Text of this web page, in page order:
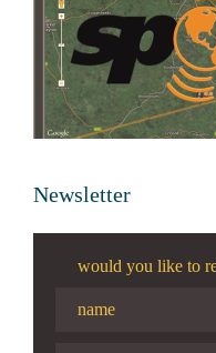
Newsletter
would you like to